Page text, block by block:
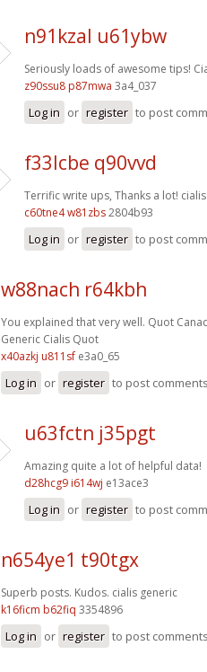
n91kzal u61ybw
Seriously loads of awesome tips!
z90ssu8 p87mwa 3a4_037
Log in or register to post
f33lcbe q90vvd
Terrific write ups, Thanks a lot!
c60tne4 w81zbs2804b93
Log in or register to post
w88nach r64kbh
You explained that very well. Quot
Generic Cialis Quot
x40azkj u811sf e3a0_65
Log in or register to post
u63fctn j35pgt
Amazing quite a lot of helpful data!
d28hcg9 i614wj e13ace3
Log in or register to post
n654ye1 t90tgx
Superb posts. Kudos. cialis generic
k16ficm b62fiq 3354896
Log in or register to post